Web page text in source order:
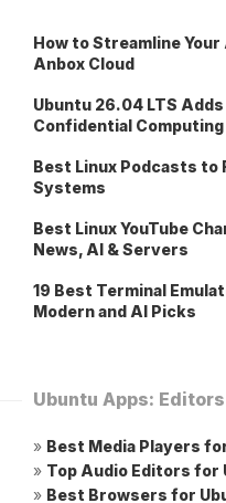
How to Streamline
Anbox Cloud
Ubuntu 26.04 LTS
Confidential Computing
Best Linux Podcasts to
Systems
Best Linux YouTube
News, AI & Servers
19 Best Terminal
Modern and AI Picks
Ubuntu Apps:
» Best Media Players
» Top Audio Editors for
» Best Browsers for